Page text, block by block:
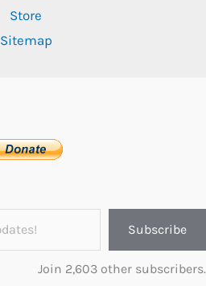
Store
Sitemap
Subscribe
Join 2,603 other subscribers.